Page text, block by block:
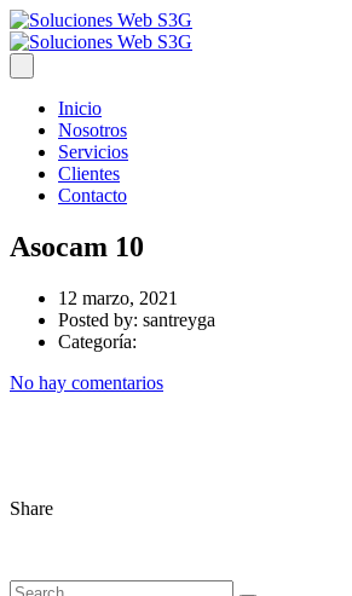
Inicio
Nosotros
Servicios
Clientes
Contacto
Asocam 10
12 marzo, 2021
Posted by: santreyga
Categoría:
No hay comentarios
Share